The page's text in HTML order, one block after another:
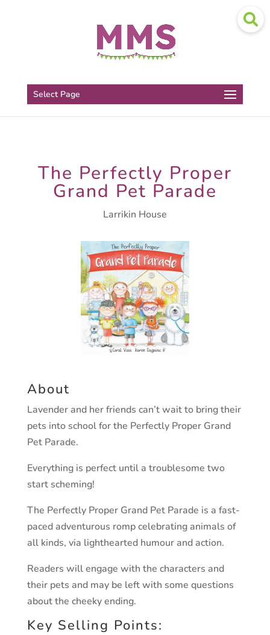
Select Page
The Perfectly Proper
Grand Pet Parade
Larrikin House
About
Lavender and her friends can’t wait to bring their
pets into school for the Perfectly Proper Grand
Pet Parade.
Everything is perfect until a troublesome two
start scheming!
The Perfectly Proper Grand Pet Parade is a fast-
paced adventurous romp celebrating animals of
all kinds, via lighthearted humour and action.
Readers will engage with the characters and
their pets and may be left with some questions
about the cheeky ending.
Key Selling Points: